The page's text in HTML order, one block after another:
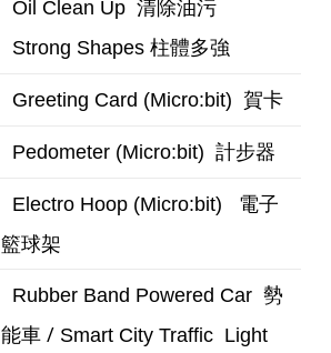
Oil Clean Up清除油污
Strong Shapes柱體多強
Greeting Card (Micro:bit) 賀卡
Pedometer (Micro:bit) 計步器
Electro Hoop (Micro:bit)
電子
籃球架
Rubber Band Powered Car勢
能車 / Smart City Traffic Light